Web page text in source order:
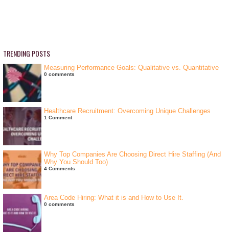
TRENDING POSTS
Measuring Performance Goals: Qualitative vs. Quantitative
0 comments
Healthcare Recruitment: Overcoming Unique Challenges
1 Comment
Why Top Companies Are Choosing Direct Hire Staffing (And
Why You Should Too)
4 Comments
Area Code Hiring: What it is and How to Use It.
0 comments